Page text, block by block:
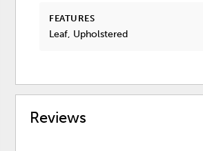
FEATURES
Leaf, Upholstered
Reviews